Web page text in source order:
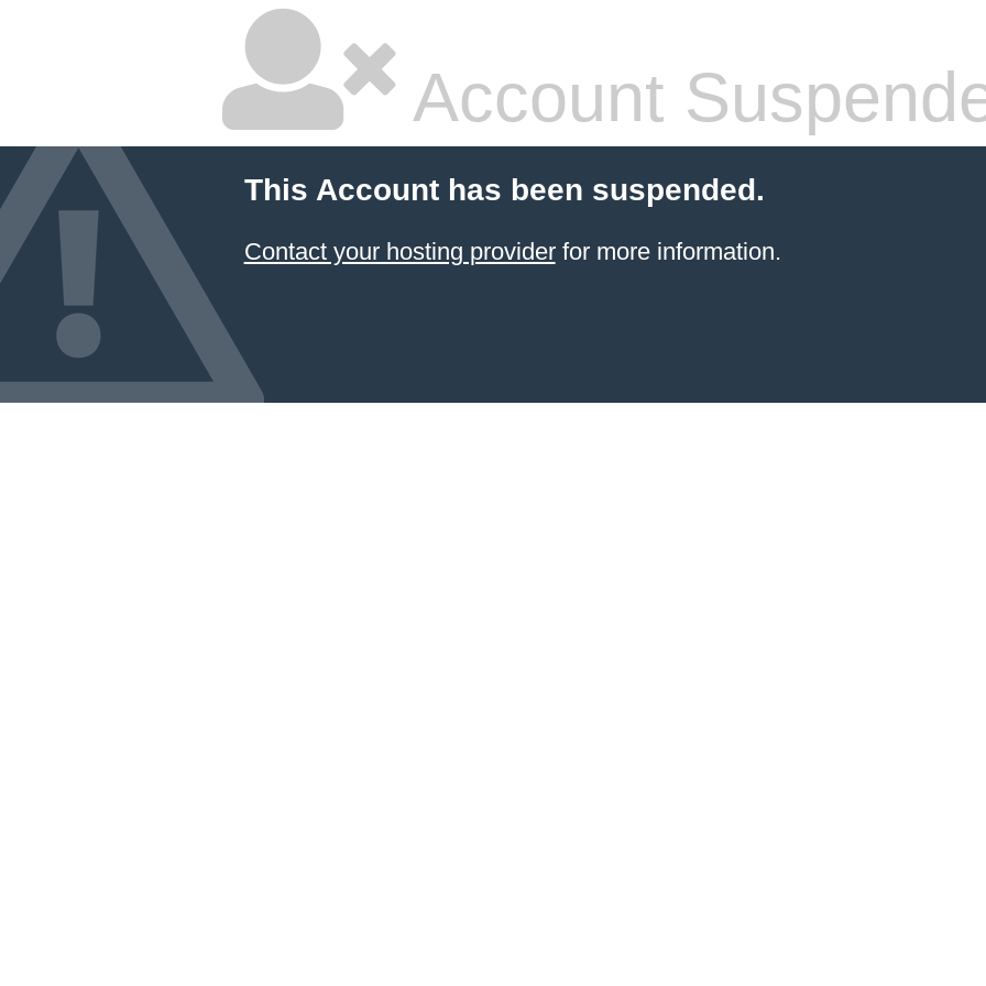
Account
This Account has been suspended.
Contact your hosting providerfor more information.